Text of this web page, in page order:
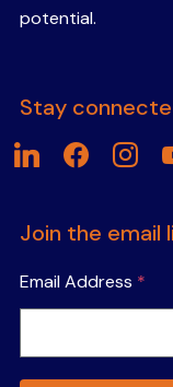
potential.
Stay
linkedinfacebook
Join the email
Email Address *